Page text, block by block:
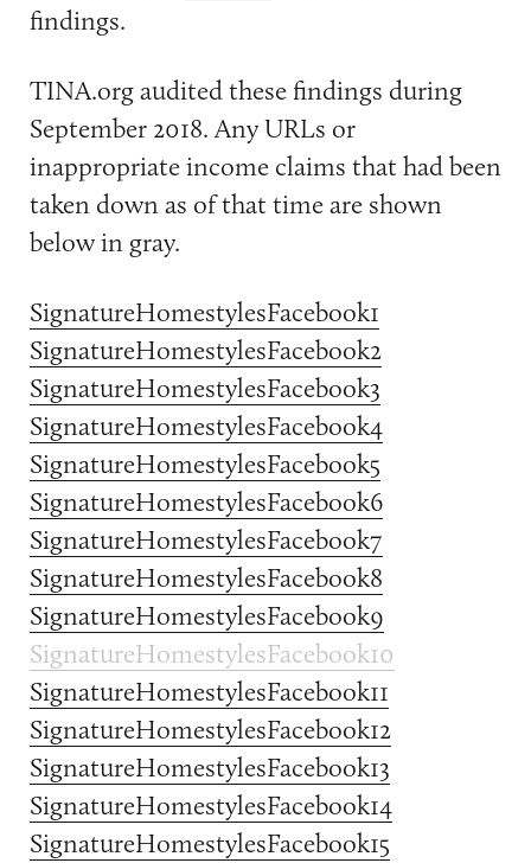
findings.
TINA.org audited these findings during
September 2018. Any URLs or
inappropriate income claims that had been
taken down as of that time are shown
below in gray.
SignatureHomestylesFacebook1
SignatureHomestylesFacebook2
SignatureHomestylesFacebook3
SignatureHomestylesFacebook4
SignatureHomestylesFacebook5
SignatureHomestylesFacebook6
SignatureHomestylesFacebook7
SignatureHomestylesFacebook8
SignatureHomestylesFacebook9
SignatureHomestylesFacebook10
SignatureHomestylesFacebook11
SignatureHomestylesFacebook12
SignatureHomestylesFacebook13
SignatureHomestylesFacebook14
SignatureHomestylesFacebook15